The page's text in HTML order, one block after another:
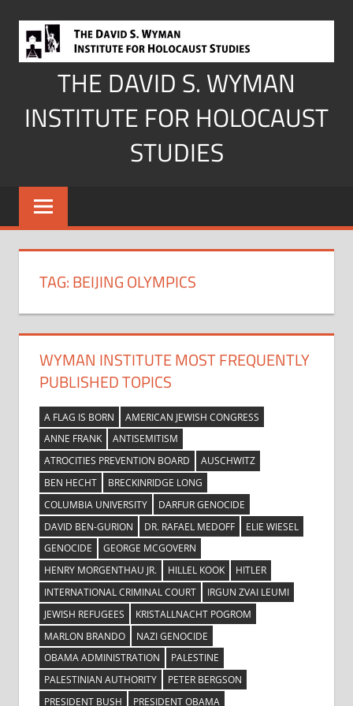
content
THE DAVID S. WYMAN
INSTITUTE FOR HOLOCAUST
STUDIES
TAG:BEIJING OLYMPICS
WYMAN INSTITUTE MOST FREQUENTLY
PUBLISHED TOPICS
A FLAG IS BORN
AMERICAN JEWISH CONGRESS
ANNE FRANK
ANTISEMITISM
ATROCITIES PREVENTION BOARD
AUSCHWITZ
BEN HECHT
BRECKINRIDGE LONG
COLUMBIA UNIVERSITY
DARFUR GENOCIDE
DAVID BEN-GURION
DR. RAFAEL MEDOFF
ELIE WIESEL
GENOCIDE
GEORGE MCGOVERN
HENRY MORGENTHAU JR.
HILLEL KOOK
HITLER
INTERNATIONAL CRIMINAL COURT
IRGUN ZVAI LEUMI
JEWISH REFUGEES
KRISTALLNACHT POGROM
MARLON BRANDO
NAZI GENOCIDE
OBAMA ADMINISTRATION
PALESTINE
PALESTINIAN AUTHORITY
PETER BERGSON
PRESIDENT BUSH
PRESIDENT OBAMA